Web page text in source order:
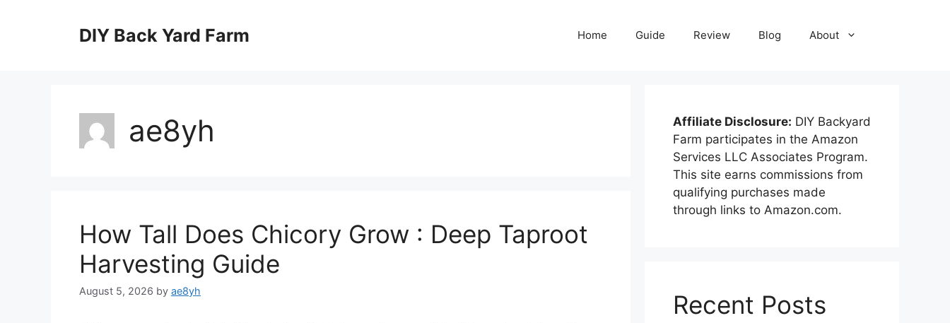
DIY Back Yard Farm Home Guide Review Blog About
ae8yh
How Tall Does Chicory Grow : Deep Taproot
Harvesting Guide
August 5, 2026 by ae8yh
Affiliate Disclosure: DIY Backyard
Farm participates in the Amazon
Services LLC Associates Program.
This site earns commissions from
qualifying purchases made
through links to Amazon.com.
Recent Posts